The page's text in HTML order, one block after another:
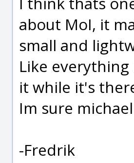
about MoI, it
small and
Like
it while it's
Im sure
-Fredrik